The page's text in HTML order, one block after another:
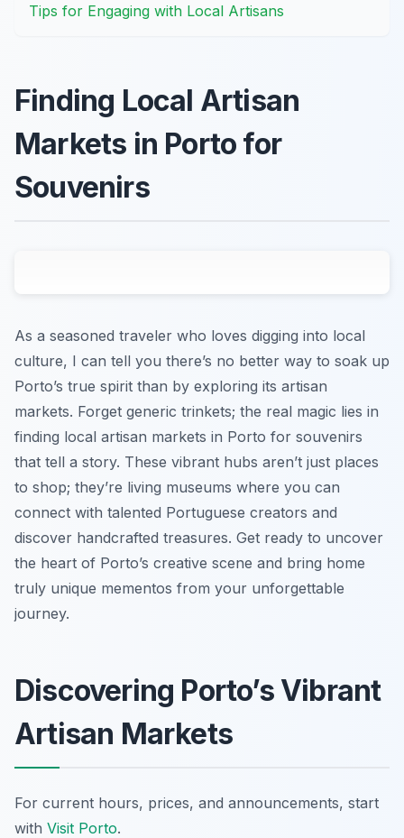
Tips for Engaging with Local Artisans
Finding Local Artisan
Markets in Porto for
Souvenirs
As a seasoned traveler who loves digging into local
culture, I can tell you there’s no better way to soak up
Porto’s true spirit than by exploring its artisan
markets. Forget generic trinkets; the real magic lies in
finding local artisan markets in Porto for souvenirs
that tell a story. These vibrant hubs aren’t just places
to shop; they’re living museums where you can
connect with talented Portuguese creators and
discover handcrafted treasures. Get ready to uncover
the heart of Porto’s creative scene and bring home
truly unique mementos from your unforgettable
journey.
Discovering Porto’s Vibrant
Artisan Markets
For current hours, prices, and announcements, start
with Visit Porto.